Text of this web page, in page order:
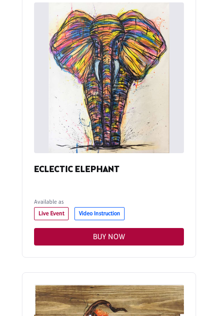
ECLECTIC ELEPHANT
Available as
Live Event
Video Instruction
BUY NOW